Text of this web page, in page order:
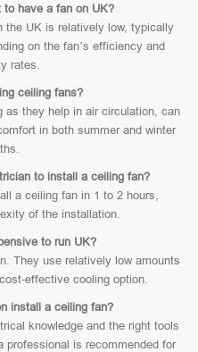
have a fan on UK?
the UK is relatively low, typically
on the fan’s efficiency and
rates.
ceiling fans?
as they help in air circulation, can
in both summer and winter
to install a ceiling fan?
a ceiling fan in 1 to 2 hours,
of the installation.
to run UK?
They use relatively low amounts
effective cooling option.
install a ceiling fan?
knowledge and the right tools
professional is recommended for